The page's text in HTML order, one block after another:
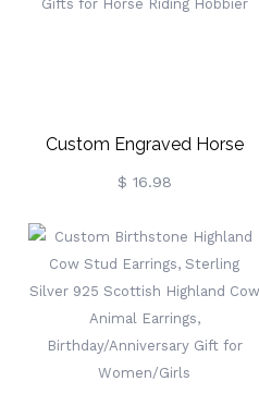
Custom Engraved Horse
Grooming Kit, Horse Brush
Sets, Horse Stuff, Hoof Pick,
Horse Tack Room Supplies,
Horse Care, Gifts For Horse
$ 16.98